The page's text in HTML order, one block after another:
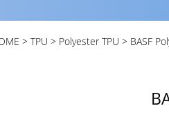
> TPU > Polyester TPU > BASF